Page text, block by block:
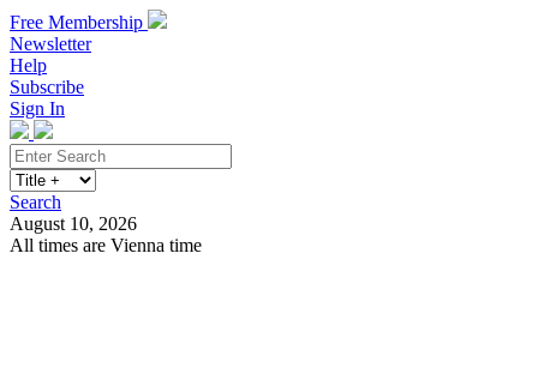
Free Membership
Newsletter
Help
Subscribe
Sign In
Search
August 10, 2026
All times are Vienna time